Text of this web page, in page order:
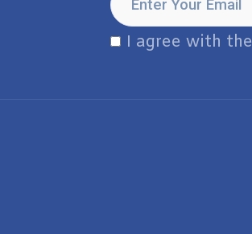
I agree with the